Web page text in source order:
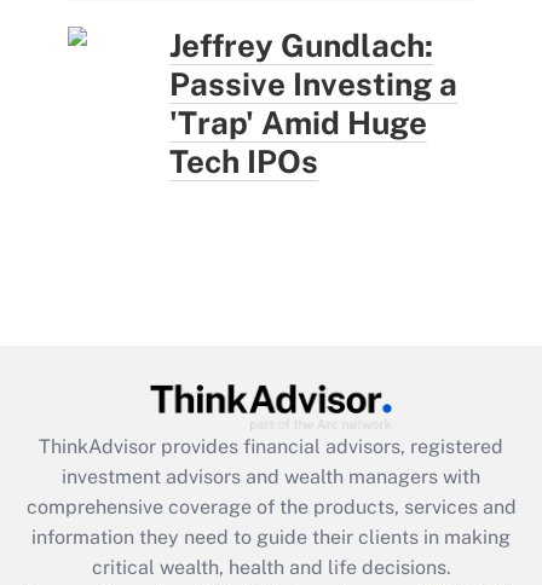
Jeffrey Gundlach:
Passive Investing a
'Trap' Amid Huge
Tech IPOs
ThinkAdvisor provides financial advisors, registered
investment advisors and wealth managers with
comprehensive coverage of the products, services and
information they need to guide their clients in making
critical wealth, health and life decisions.